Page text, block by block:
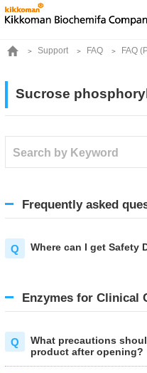
Support FAQ FAQ
Sucrose
Frequently asked
Where can I get Safety
Enzymes for Clinical
What precautions
product after opening?